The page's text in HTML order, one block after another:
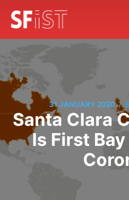
31 JANUARY 2020 /
Santa Clara
Is First